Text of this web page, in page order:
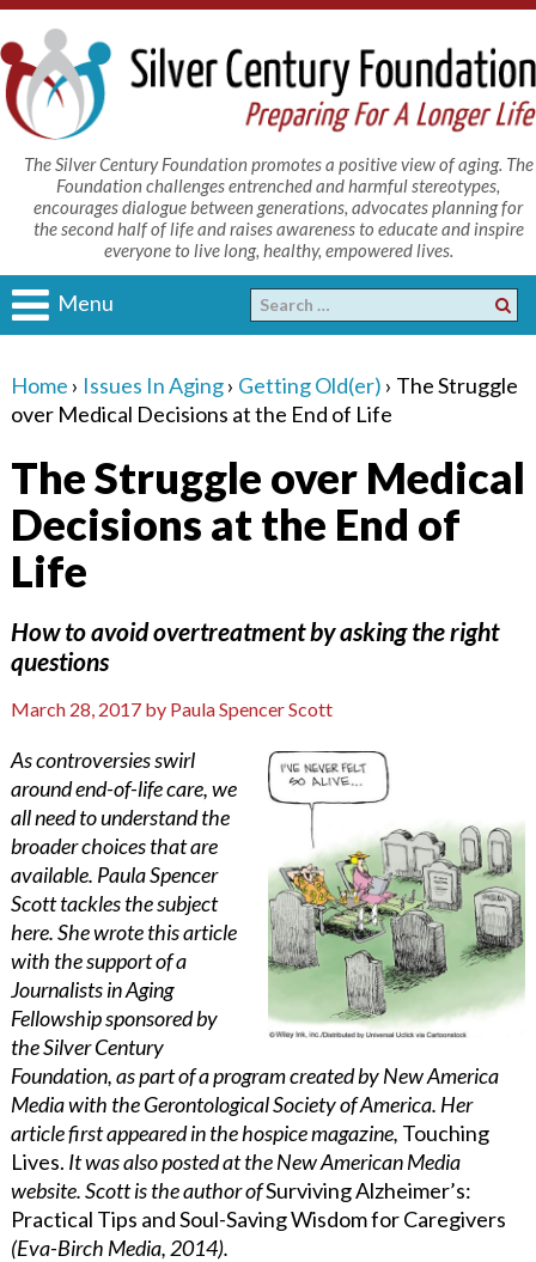
The Silver Century Foundation promotes a positive view of aging. The
Foundation challenges entrenched and harmful stereotypes,
encourages dialogue between generations, advocates planning for
the second half of life and raises awareness to educate and inspire
everyone to live long, healthy, empowered lives.
Menu
Home › Issues In Aging› Getting Old(er) › The Struggle
over Medical Decisions at the End of Life
The Struggle over Medical
Decisions at the End of
Life
How to avoid overtreatment by asking the right
questions
March 28, 2017by Paula Spencer Scott
As controversies swirl
around end-of-life care, we
all need to understand the
broader choices that are
available. Paula Spencer
Scott tackles the subject
here. She wrote this article
with the support of a
Journalists in Aging
Fellowship sponsored by
the Silver Century
Foundation, as part of a program created by New America
Media with the Gerontological Society of America. Her
article first appeared in the hospice magazine, Touching
Lives. It was also posted at the New American Media
website.Scott is the author ofSurviving Alzheimer’s:
Practical Tips and Soul-Saving Wisdom for Caregivers
(Eva-Birch Media, 2014).